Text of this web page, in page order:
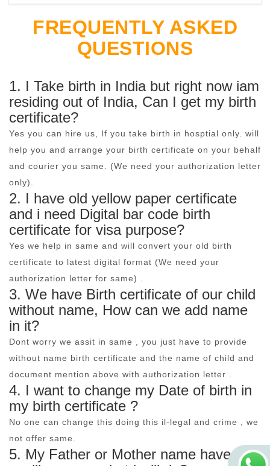
FREQUENTLY ASKED
QUESTIONS
1. I Take birth in India but right now iam
residing out of India, Can I get my birth
certificate?
Yes you can hire us, If you take birth in hosptial only. will
help you and arrange your birth certificate on your behalf
and courier you same. (We need your authorization letter
only).
2. I have old yellow paper certificate
and i need Digital bar code birth
certificate for visa purpose?
Yes we help in same and will convert your old birth
certificate to latest digital format (We need your
authorization letter for same) .
3. We have Birth certificate of our child
without name, How can we add name
in it?
Dont worry we assit in same , you just have to provide
without name birth certificate and the name of child and
document mention above with authorization letter .
4. I want to change my Date of birth in
my birth certificate ?
No one can change this doing this il-legal and crime , we
not offer same.
5. My Father or Mother name have